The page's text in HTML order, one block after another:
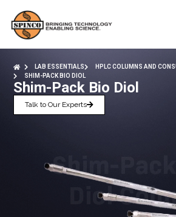
LAB ESSENTIALS
HPLC COLUMNS AND
SHIM-PACK BIO DIOL
Shim-Pack Bio Diol
Talk to Our Experts